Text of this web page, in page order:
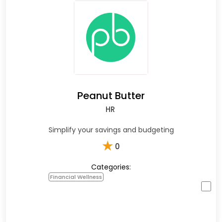
Peanut Butter
HR
Simplify your savings and budgeting
★ 0
Categories:
Financial Wellness